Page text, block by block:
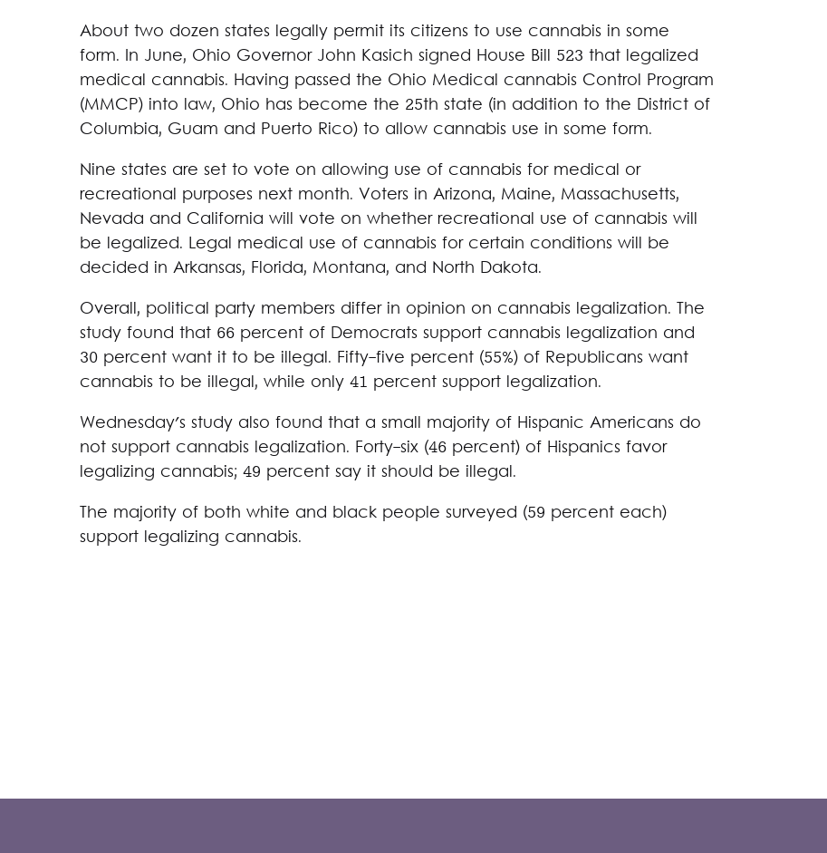
About two dozen states legally permit its citizens to use cannabis in some
form. In June, Ohio Governor John Kasich signed House Bill 523 that legalized
medical cannabis. Having passed the Ohio Medical cannabis Control Program
(MMCP) into law, Ohio has become the 25th state (in addition to the District of
Columbia, Guam and Puerto Rico) to allow cannabis use in some form.
Nine states are set to vote on allowing use of cannabis for medical or
recreational purposes next month. Voters in Arizona, Maine, Massachusetts,
Nevada and California will vote on whether recreational use of cannabis will
be legalized. Legal medical use of cannabis for certain conditions will be
decided in Arkansas, Florida, Montana, and North Dakota.
Overall, political party members differ in opinion on cannabis legalization. The
study found that 66 percent of Democrats support cannabis legalization and
30 percent want it to be illegal. Fifty-five percent (55%) of Republicans want
cannabis to be illegal, while only 41 percent support legalization.
Wednesday's study also found that a small majority of Hispanic Americans do
not support cannabis legalization. Forty-six (46 percent) of Hispanics favor
legalizing cannabis; 49 percent say it should be illegal.
The majority of both white and black people surveyed (59 percent each)
support legalizing cannabis.